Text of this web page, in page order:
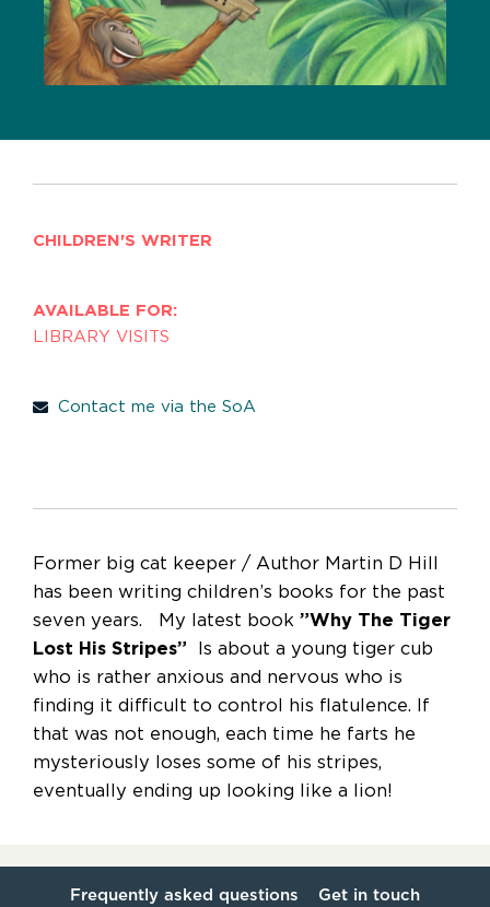
CHILDREN'S WRITER
AVAILABLE FOR:
LIBRARY VISITS
Contact me via the SoA
Former big cat keeper / Author Martin D Hill
has been writing children’s books for the past
seven years. My latest book ”Why The Tiger
Lost His Stripes” Is about a young tiger cub
who is rather anxious and nervous who is
finding it difficult to control his flatulence. If
that was not enough, each time he farts he
mysteriously loses some of his stripes,
eventually ending up looking like a lion!
Frequently asked questions Get in touch